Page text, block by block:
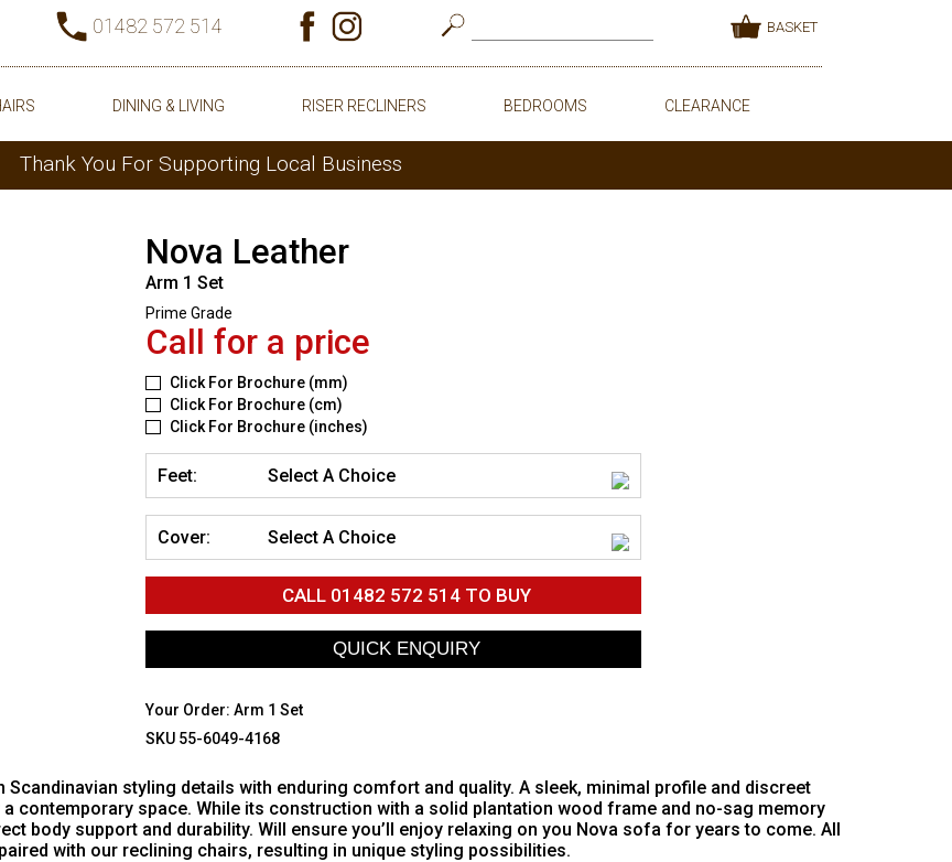
01482 572 514 BASKET
DINING & LIVING RISER RECLINERS BEDROOMS CLEARANCE
Thank You For Supporting Local Business
Nova Leather
Arm 1 Set
Prime Grade
Call for a price
Click For Brochure (mm)
Click For Brochure (cm)
Click For Brochure (inches)
Feet: Select A Choice
Cover: Select A Choice
CALL 01482 572 514TO BUY
Your Order: Arm 1 Set
SKU 55-6049-4168
styling details with enduring comfort and quality. A sleek, minimal profile and discreet
contemporary space. While its construction with a solid plantation wood frame and no-sag memory
body support and durability. Will ensure you’ll enjoy relaxing on you Nova sofa for years to come. All
with our reclining chairs, resulting in unique styling possibilities.